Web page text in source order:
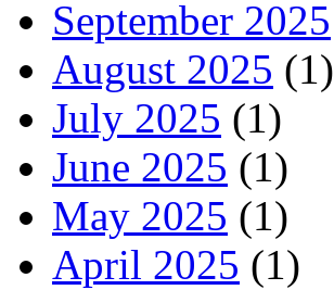
September 2025
August 2025 (1)
July 2025 (1)
June 2025 (1)
May 2025 (1)
April 2025 (1)